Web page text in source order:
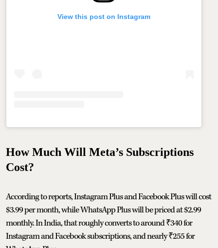
View this post on Instagram
How Much Will Meta’s Subscriptions
Cost?
According to reports, Instagram Plus and Facebook Plus will cost
$3.99 per month, while WhatsApp Plus will be priced at $2.99
monthly. In India, that roughly converts to around ₹340 for
Instagram and Facebook subscriptions, and nearly ₹255 for